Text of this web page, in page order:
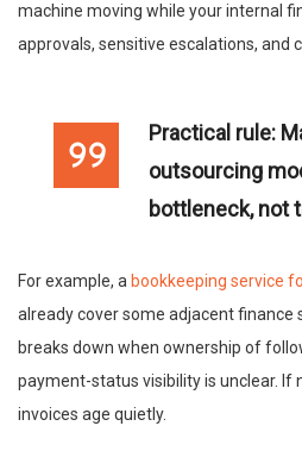
machine moving while your internal
approvals, sensitive escalations, and
Practical rule:
outsourcing
bottleneck, not
For example, a bookkeeping service
already cover some adjacent finance
breaks down when ownership of
payment-status visibility is unclear. If
invoices age quietly.